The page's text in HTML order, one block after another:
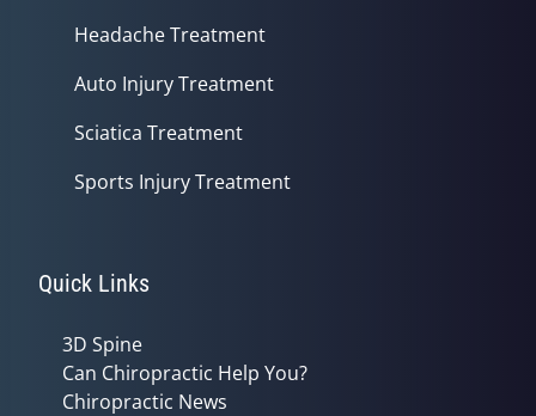
Headache Treatment
Auto Injury Treatment
Sciatica Treatment
Sports Injury Treatment
Quick Links
3D Spine
Can Chiropractic Help You?
Chiropractic News